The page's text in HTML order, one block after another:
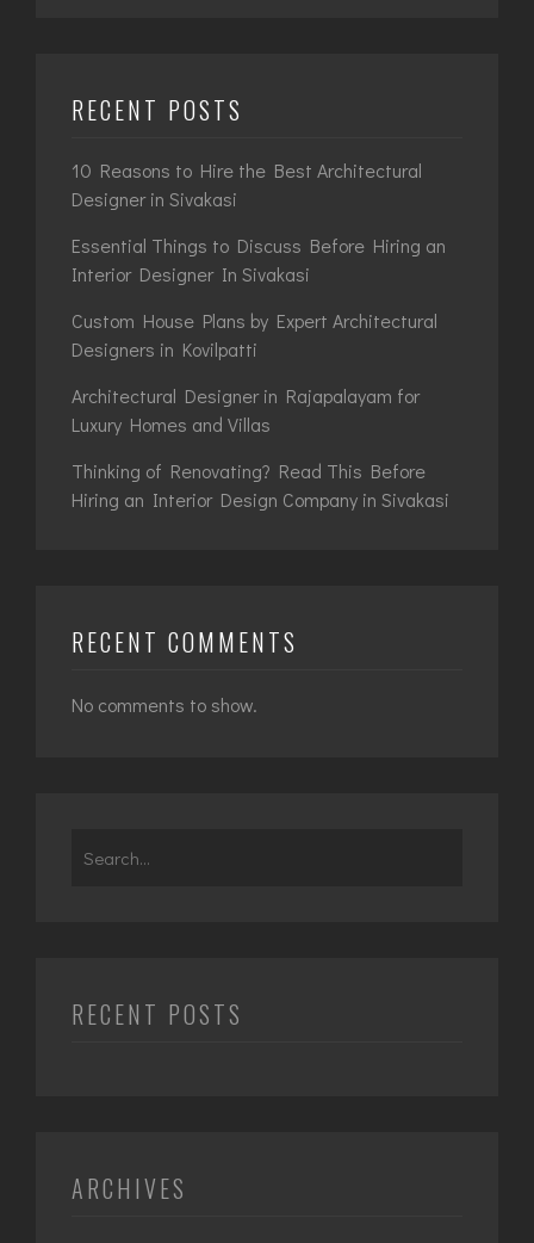
RECENT POSTS
10 Reasons to Hire the Best Architectural
Designer in Sivakasi
Essential Things to Discuss Before Hiring an
Interior Designer In Sivakasi
Custom House Plans by Expert Architectural
Designers in Kovilpatti
Architectural Designer in Rajapalayam for
Luxury Homes and Villas
Thinking of Renovating? Read This Before
Hiring an Interior Design Company in Sivakasi
RECENT COMMENTS
No comments to show.
RECENT POSTS
ARCHIVES